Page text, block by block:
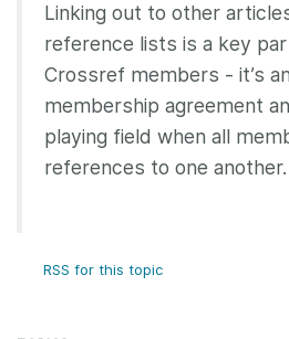
Contact
Linking out to other
reference lists is a key
Crossref members - it’s
membership agreement
playing field when all
references to one another.
RSS for this topic